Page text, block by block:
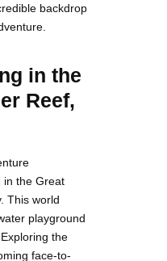
backdrop
in the
Reef,
in the Great
This world
playground
the
face-to-